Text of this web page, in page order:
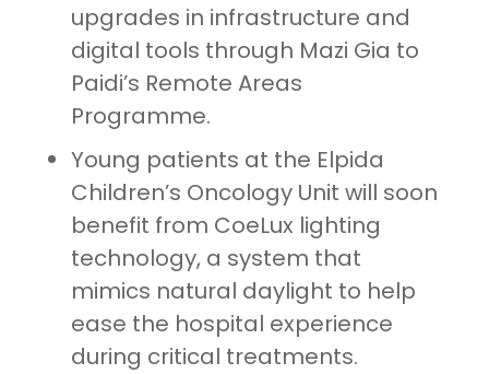
upgrades in infrastructure and
digital tools through Mazi Gia to
Paidi’s Remote Areas
Programme.
Young patients at the Elpida
Children’s Oncology Unit will soon
benefit from CoeLux lighting
technology, a system that
mimics natural daylight to help
ease the hospital experience
during critical treatments.